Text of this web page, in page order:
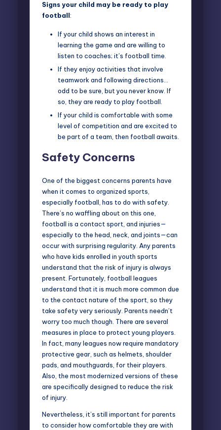
Signs your child may be ready to play
football:
If your child shows an interest in
learning the game and are willing to
listen to coaches; it’s football time.
If they enjoy activities that involve
teamwork and following directions…
odd to be sure, but you never know. If
so, they are ready to play football.
If your child is comfortable with some
level of competition and are excited to
be part of a team, then football awaits.
Safety Concerns
One of the biggest concerns parents have
when it comes to organized sports,
especially football, has to do with safety.
There’s no waffling about on this one,
football is a contact sport, and injuries—
especially to the head, neck, and joints—can
occur with surprising regularity. Any parents
who have kids enrolled in youth sports
understand that the risk of injury is always
present. Fortunately, football leagues
understand that it is much more common due
to the contact nature of the sport, so they
take safety very seriously. Parents needn’t
worry too much though. There are several
measures in place to protect young players.
In fact, many leagues now require mandatory
protective gear, such as helmets, shoulder
pads, and mouthguards, for their players.
Also, the most modernized versions of these
are specifically designed to reduce the risk
of injury.
Nevertheless, it’s still important for parents
to consider how comfortable they are with